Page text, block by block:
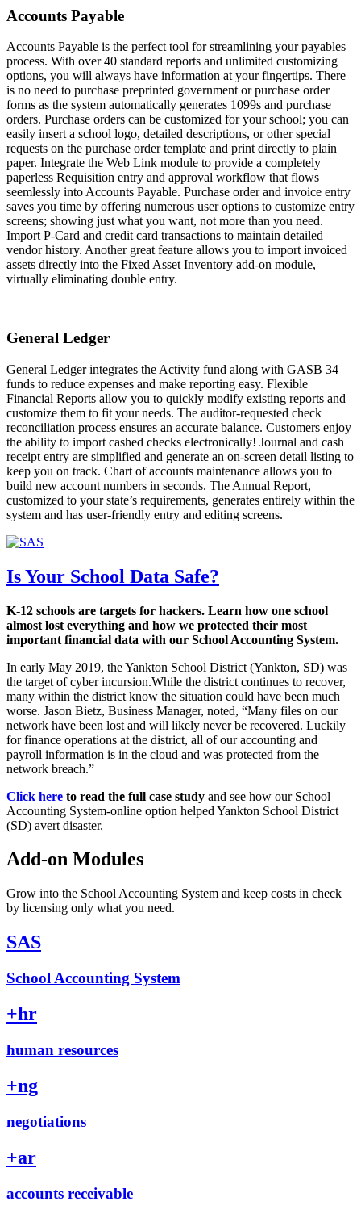
Accounts Payable
Accounts Payable is the perfect tool for streamlining your payables
process. With over 40 standard reports and unlimited customizing
options, you will always have information at your fingertips. There
is no need to purchase preprinted government or purchase order
forms as the system automatically generates 1099s and purchase
orders. Purchase orders can be customized for your school; you can
easily insert a school logo, detailed descriptions, or other special
requests on the purchase order template and print directly to plain
paper. Integrate the Web Link module to provide a completely
paperless Requisition entry and approval workflow that flows
seemlessly into Accounts Payable. Purchase order and invoice entry
saves you time by offering numerous user options to customize entry
screens; showing just what you want, not more than you need.
Import P-Card and credit card transactions to maintain detailed
vendor history. Another great feature allows you to import invoiced
assets directly into the Fixed Asset Inventory add-on module,
virtually eliminating double entry.
General Ledger
General Ledger integrates the Activity fund along with GASB 34
funds to reduce expenses and make reporting easy. Flexible
Financial Reports allow you to quickly modify existing reports and
customize them to fit your needs. The auditor-requested check
reconciliation process ensures an accurate balance. Customers enjoy
the ability to import cashed checks electronically! Journal and cash
receipt entry are simplified and generate an on-screen detail listing to
keep you on track. Chart of accounts maintenance allows you to
build new account numbers in seconds. The Annual Report,
customized to your state’s requirements, generates entirely within the
system and has user-friendly entry and editing screens.
Is Your School Data Safe?
K-12 schools are targets for hackers. Learn how one school
almost lost everything and how we protected their most
important financial data with our School Accounting System.
In early May 2019, the Yankton School District (Yankton, SD) was
the target of cyber incursion.While the district continues to recover,
many within the district know the situation could have been much
worse. Jason Bietz, Business Manager, noted, “Many files on our
network have been lost and will likely never be recovered. Luckily
for finance operations at the district, all of our accounting and
payroll information is in the cloud and was protected from the
network breach.”
Click here to read the full case study and see how our School
Accounting System-online option helped Yankton School District
(SD) avert disaster.
Add-on Modules
Grow into the School Accounting System and keep costs in check
by licensing only what you need.
SAS
School Accounting System
+hr
human resources
+ng
negotiations
+ar
accounts receivable